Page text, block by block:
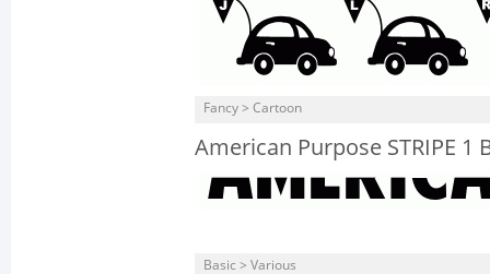
Fancy > Cartoon
American Purpose STRIPE 1
Basic > Various